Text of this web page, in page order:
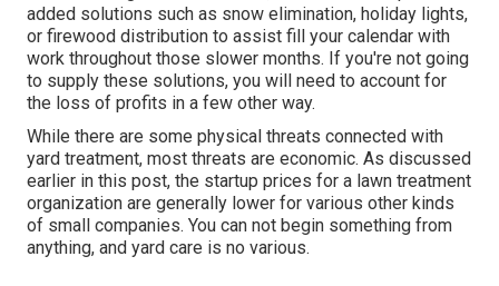
added solutions such as snow elimination, holiday lights,
or firewood distribution to assist fill your calendar with
work throughout those slower months. If you're not going
to supply these solutions, you will need to account for
the loss of profits in a few other way.
While there are some physical threats connected with
yard treatment, most threats are economic. As discussed
earlier in this post, the startup prices for a lawn treatment
organization are generally lower for various other kinds
of small companies. You can not begin something from
anything, and yard care is no various.